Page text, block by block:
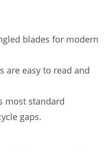
blades for modern
are easy to read and
most standard
gaps.